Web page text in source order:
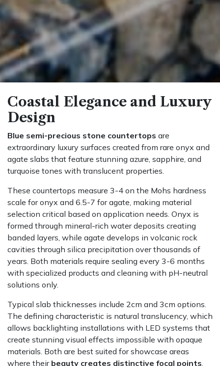
Coastal Elegance and Luxury
Design
Blue semi-precious stone countertops are
extraordinary luxury surfaces created from rare onyx and
agate slabs that feature stunning azure, sapphire, and
turquoise tones with translucent properties.
These countertops measure 3-4 on the Mohs hardness
scale for onyx and 6.5-7 for agate, making material
selection critical based on application needs. Onyx is
formed through mineral-rich water deposits creating
banded layers, while agate develops in volcanic rock
cavities through silica precipitation over thousands of
years. Both materials require sealing every 3-6 months
with specialized products and cleaning with pH-neutral
solutions only.
Typical slab thicknesses include 2cm and 3cm options.
The defining characteristic is natural translucency, which
allows backlighting installations with LED systems that
create stunning visual effects impossible with opaque
materials. Both are best suited for showcase areas
where their beauty creates distinctive focal points.